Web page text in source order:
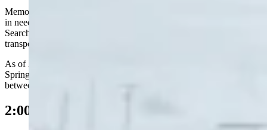
Memorial Hospital of Carbon County (MHCC) was open to anyone
in need of oxygen or power for a medical device. Carbon County
Search and Rescue had been mobilized to provide emergency
transport for anyone in need of oxygen services.
As of 2:30 p.m. I-80 westbound and eastbound between Rock
Springs and Laramie was completely closed. The section of I-80
between Laramie and Cheyenne was open to local traffic only.
2:00 p.m. Update